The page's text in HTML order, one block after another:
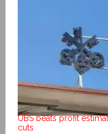
UBS beats profit
cuts